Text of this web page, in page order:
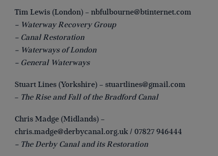
Tim Lewis (London) – nbfulbourne@btinternet.com
– Waterway Recovery Group
– Canal Restoration
– Waterways of London
– General Waterways
Stuart Lines (Yorkshire) – stuartlines@gmail.com
– The Rise and Fall of the Bradford Canal
Chris Madge (Midlands) –
chris.madge@derbycanal.org.uk / 07827 946444
– The Derby Canal and its Restoration